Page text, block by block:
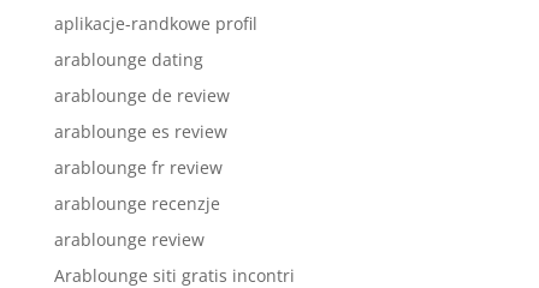
aplikacje-randkowe profil
arablounge dating
arablounge de review
arablounge es review
arablounge fr review
arablounge recenzje
arablounge review
Arablounge siti gratis incontri